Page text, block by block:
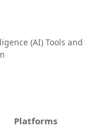
(AI) Tools and
Platforms